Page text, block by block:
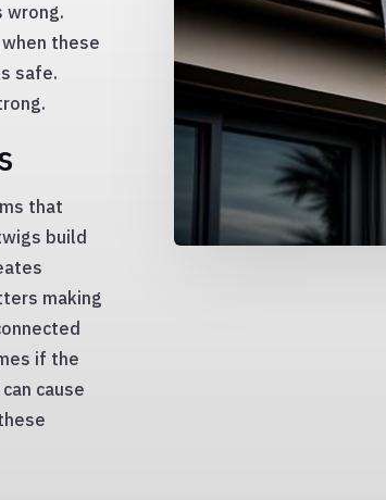
wrong.
these
safe.
that
build
making
if the
cause